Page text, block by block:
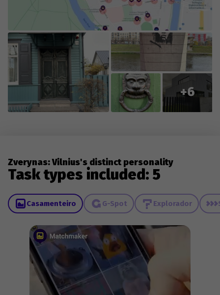
changes to existing content.
+6
Zverynas: Vilnius's distinct personality
Task types included: 5
Casamenteiro G-Spot Explorador